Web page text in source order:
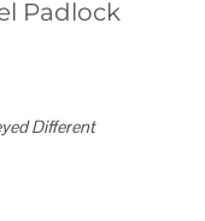
Padlock
Different